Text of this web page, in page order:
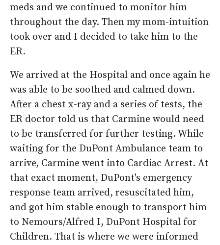
meds and we continued to monitor him
throughout the day. Then my mom-intuition
took over and I decided to take him to the
ER.
We arrived at the Hospital and once again he
was able to be soothed and calmed down.
After a chest x-ray and a series of tests, the
ER doctor told us that Carmine would need
to be transferred for further testing. While
waiting for the DuPont Ambulance team to
arrive, Carmine went into Cardiac Arrest. At
that exact moment, DuPont's emergency
response team arrived, resuscitated him,
and got him stable enough to transport him
to Nemours/Alfred I, DuPont Hospital for
Children. That is where we were informed